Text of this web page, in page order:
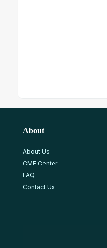
About
About Us
CME Center
FAQ
Contact Us